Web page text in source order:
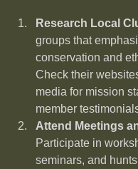
Research Local
groups that
conservation and
Check their
media for mission
member
Attend Meetings
Participate in
seminars, and